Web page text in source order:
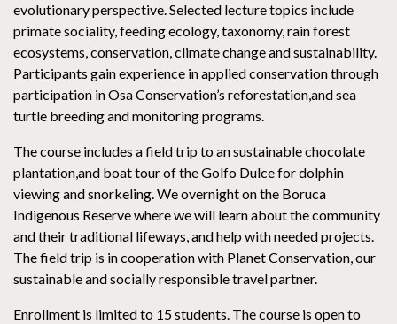
evolutionary perspective. Selected lecture topics include
primate sociality, feeding ecology, taxonomy, rain forest
ecosystems, conservation, climate change and sustainability.
Participants gain experience in applied conservation through
participation in Osa Conservation’s reforestation,and sea
turtle breeding and monitoring programs.
The course includes a field trip to an sustainable chocolate
plantation,and boat tour of the Golfo Dulce for dolphin
viewing and snorkeling. We overnight on the Boruca
Indigenous Reserve where we will learn about the community
and their traditional lifeways, and help with needed projects.
The field trip is in cooperation with Planet Conservation, our
sustainable and socially responsible travel partner.
Enrollment is limited to 15 students. The course is open to